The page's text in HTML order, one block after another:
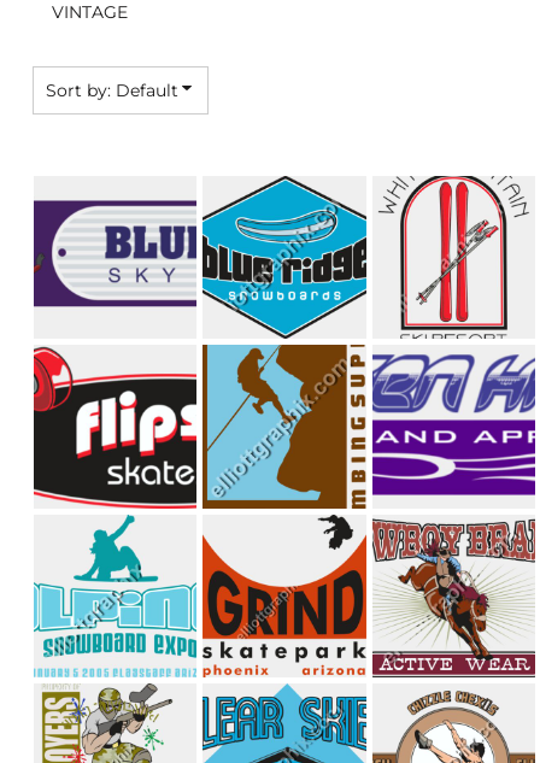
VINTAGE
Sort by: Default